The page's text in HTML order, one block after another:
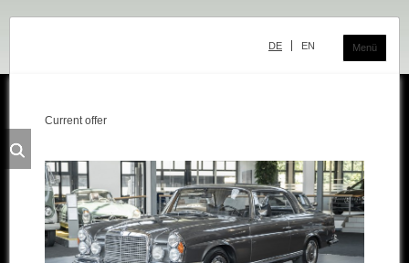
DE EN Menü
History
Showroom
Team
Current offer